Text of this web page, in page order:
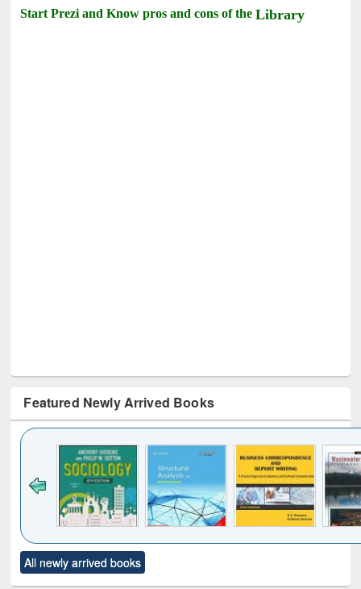
Start Prezi and Know pros and cons of theLibrary
Featured Newly Arrived Books
to see
content):
Title (Click to see
original content):
All newly arrived books